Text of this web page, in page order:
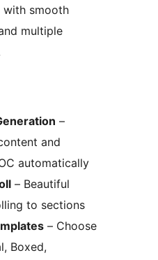
with smooth
multiple
–
and
automatically
– Beautiful
to sections
– Choose
Boxed,